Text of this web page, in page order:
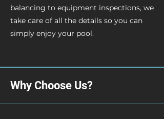
balancing to equipment inspections, we
take care of all the details so you can
simply enjoy your pool.
Why Choose Us?